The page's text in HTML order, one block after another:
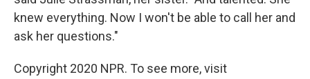
knew everything. Now I won't be able to call her and
ask her questions."
Copyright 2020 NPR. To see more, visit